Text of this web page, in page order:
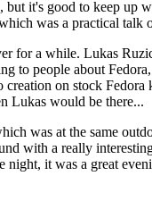
it's good to keep up
was a practical talk
for a while. Lukas
to people about
on stock
Lukas would be there...
was at the same
with a really
it was a great